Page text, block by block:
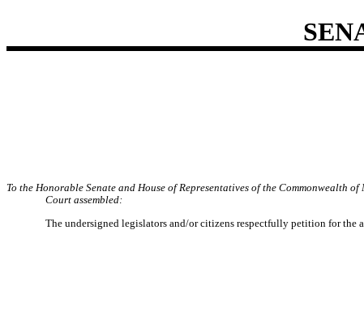
To the Honorable Senate and House of Representatives of the Commonwealth of
Court assembled:
The undersigned legislators and/or citizens respectfully petition for the